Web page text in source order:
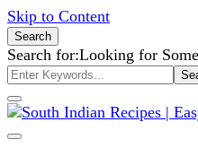
Skip to Content
Search
Search for:Looking for